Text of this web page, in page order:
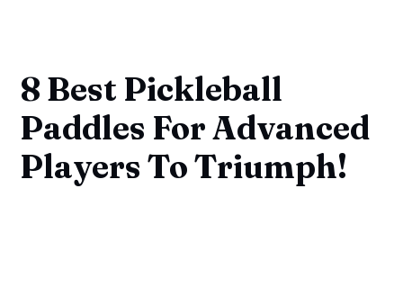
8 Best Pickleball
Paddles For Advanced
Players To Triumph!